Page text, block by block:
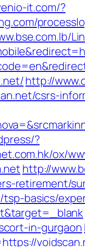
it.com/?
http://
csrs-
?
ox/
http://
retirement/
basics/
in-gurgaon